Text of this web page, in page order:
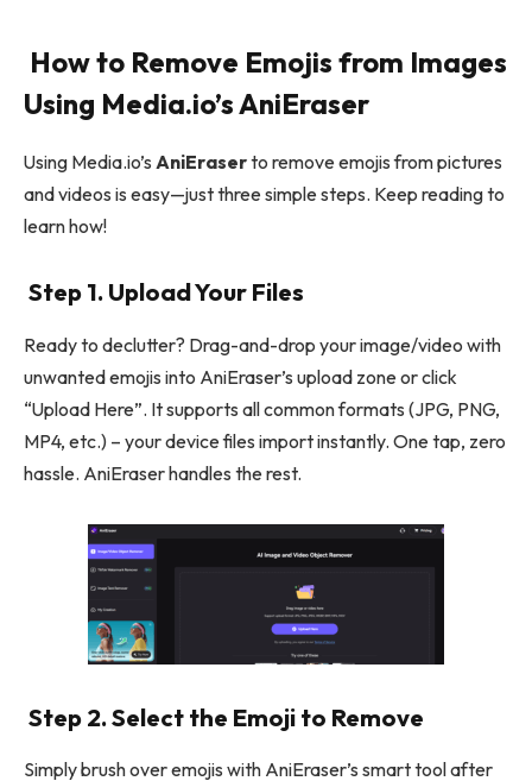
How to Remove Emojis from Images
Using Media.io’s AniEraser
Using Media.io’s AniEraserto remove emojis from pictures
and videos is easy—just three simple steps. Keep reading to
learn how!
Step 1. Upload Your Files
Ready to declutter? Drag-and-drop your image/video with
unwanted emojis into AniEraser’s upload zone or click
“Upload Here”. It supports all common formats (JPG, PNG,
MP4, etc.) – your device files import instantly. One tap, zero
hassle. AniEraser handles the rest.
Step 2. Select the Emoji to Remove
Simply brush over emojis with AniEraser’s smart tool after